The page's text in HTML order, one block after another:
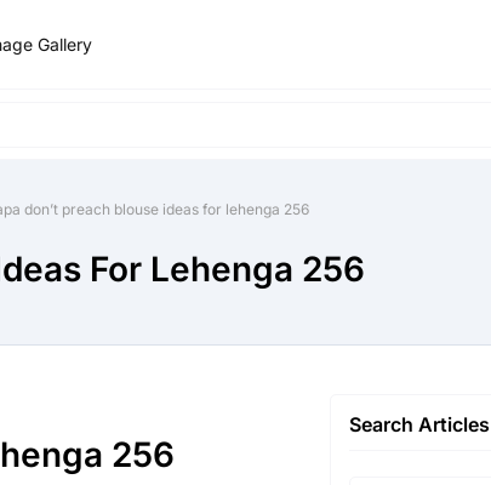
Gallery
don’t preach blouse ideas for lehenga 256
For Lehenga 256
256
Search Articles